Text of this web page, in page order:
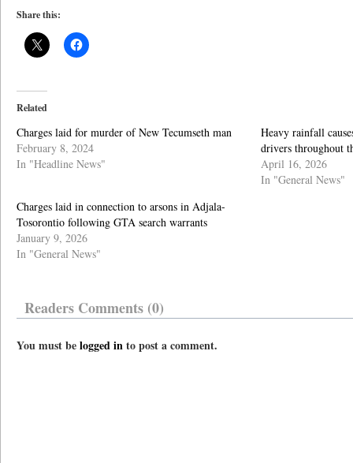
Share this:
Related
Charges laid for murder of New Tecumseth man
February 8, 2024
In "Headline News"
Heavy rainfall
drivers throughout
April 16, 2026
In "General News"
Charges laid in connection to arsons in Adjala-
Tosorontio following GTA search warrants
January 9, 2026
In "General News"
Readers Comments (0)
You must belogged into post a comment.